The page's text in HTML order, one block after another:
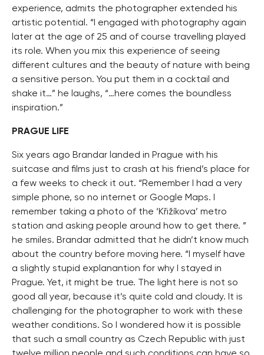
experience, admits the photographer extended his
artistic potential. “I engaged with photography again
later at the age of 25 and of course travelling played
its role. When you mix this experience of seeing
different cultures and the beauty of nature with being
a sensitive person. You put them in a cocktail and
shake it…” he laughs, “…here comes the boundless
inspiration.”
PRAGUE LIFE
Six years ago Brandar landed in Prague with his
suitcase and films just to crash at his friend’s place for
a few weeks to check it out. “Remember I had a very
simple phone, so no internet or Google Maps. I
remember taking a photo of the ‘Křižíkova’ metro
station and asking people around how to get there. ”
he smiles. Brandar admitted that he didn’t know much
about the country before moving here. “I myself have
a slightly stupid explanantion for why I stayed in
Prague. Yet, it might be true. The light here is not so
good all year, because it’s quite cold and cloudy. It is
challenging for the photographer to work with these
weather conditions. So I wondered how it is possible
that such a small country as Czech Republic with just